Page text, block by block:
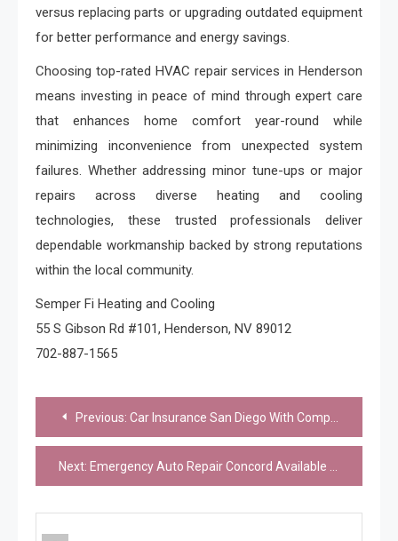
versus replacing parts or upgrading outdated equipment
for better performance and energy savings.
Choosing top-rated HVAC repair services in Henderson
means investing in peace of mind through expert care
that enhances home comfort year-round while
minimizing inconvenience from unexpected system
failures. Whether addressing minor tune-ups or major
repairs across diverse heating and cooling
technologies, these trusted professionals deliver
dependable workmanship backed by strong reputations
within the local community.
Semper Fi Heating and Cooling
55 S Gibson Rd #101, Henderson, NV 89012
702-887-1565
Post
navigation
Previous: Car Insurance San Diego With Competitive Rates
Next: Emergency Auto Repair Concord Available Today